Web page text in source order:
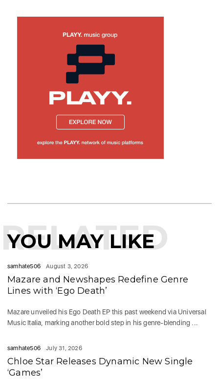
YOU MAY LIKE
RELATED
samhate506 August 3, 2026
Mazare and Newshapes Redefine Genre
Lines with ‘Ego Death’
Mazare unveiled his Ego Death EP this past weekend via Universal
Music Italia, marking another bold step in his genre-blending ...
samhate506 July 31, 2026
Chloe Star Releases Dynamic New Single
‘Games’